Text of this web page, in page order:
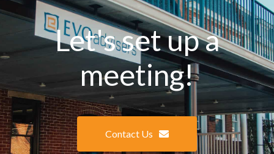
Let's set up a
meeting!
Contact Us